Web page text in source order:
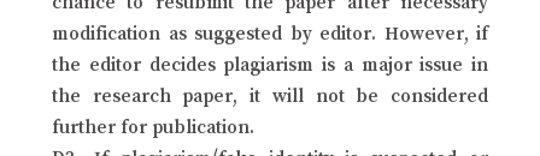
modification as suggested by editor. However, if
the editor decides plagiarism is a major issue in
the research paper, it will not be considered
further for publication.